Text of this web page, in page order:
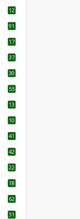
12
91
17
37
30
55
13
10
41
42
22
18
62
31